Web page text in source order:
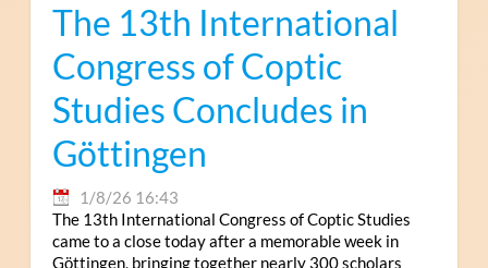
The 13th International
Congress of Coptic
Studies Concludes in
Göttingen
1/8/26 16:43
The 13th International Congress of Coptic Studies
came to a close today after a memorable week in
Göttingen, bringing together nearly 300 scholars